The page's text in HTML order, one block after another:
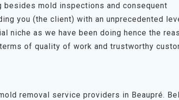
mold inspections and consequent
you (the client) with an unprecedented
niche as we have been doing hence the
of quality of work and trustworthy
removal service providers in Beaupré.